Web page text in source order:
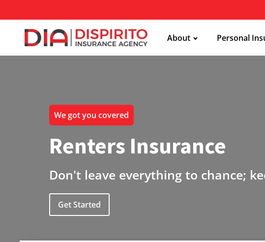
About Personal
We got you covered
Renters Insurance
Don't leave everything to chance;
Get Started